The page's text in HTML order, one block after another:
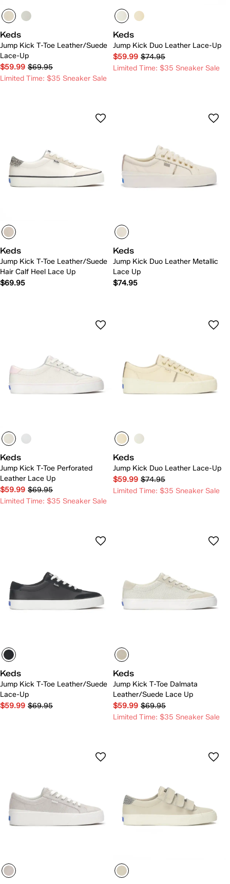
Keds
Jump Kick T-Toe Leather/Suede
Lace-Up
$59.99 $69.95
Limited Time: $35 Sneaker Sale
Keds
Jump Kick Duo Leather Lace-Up
$59.99 $74.95
Limited Time: $35 Sneaker Sale
Keds
Jump Kick T-Toe Leather/Suede
Hair Calf Heel Lace Up
$69.95
Keds
Jump Kick Duo Leather Metallic
Lace Up
$74.95
Keds
Jump Kick T-Toe Perforated
Leather Lace Up
$59.99 $69.95
Limited Time: $35 Sneaker Sale
Keds
Jump Kick Duo Leather Lace-Up
$59.99 $74.95
Limited Time: $35 Sneaker Sale
Keds
Jump Kick T-Toe Leather/Suede
Lace-Up
$59.99 $69.95
Keds
Jump Kick T-Toe Dalmata
Leather/Suede Lace Up
$59.99 $69.95
Limited Time: $35 Sneaker Sale